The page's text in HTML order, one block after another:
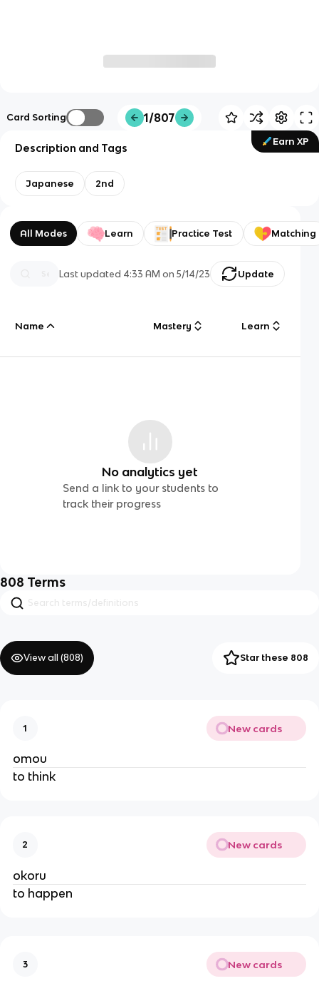
Card Sorting 1/807
Earn XP
Description and Tags
Japanese 2nd
All Modes Learn Practice Test Matching
Last updated 4:33 AM on 5/14/23 Update
Name Mastery Learn
No analytics yet
Send a link to your students to
track their progress
808 Terms
View all (808) Star these 808
1 New cards
omou
to think
2 New cards
okoru
to happen
3 New cards